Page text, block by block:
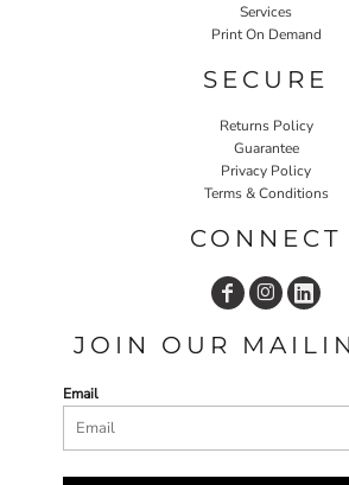
Services
Print On Demand
SECURE
Returns Policy
Guarantee
Privacy Policy
Terms & Conditions
CONNECT
JOIN OUR
Email